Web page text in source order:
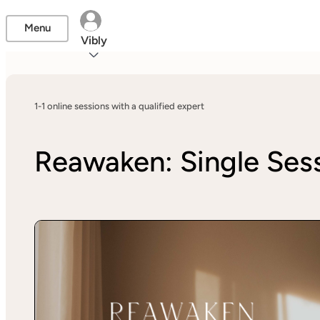
Menu
Vibly
1-1 online sessions with a qualified expert
Reawaken: Single